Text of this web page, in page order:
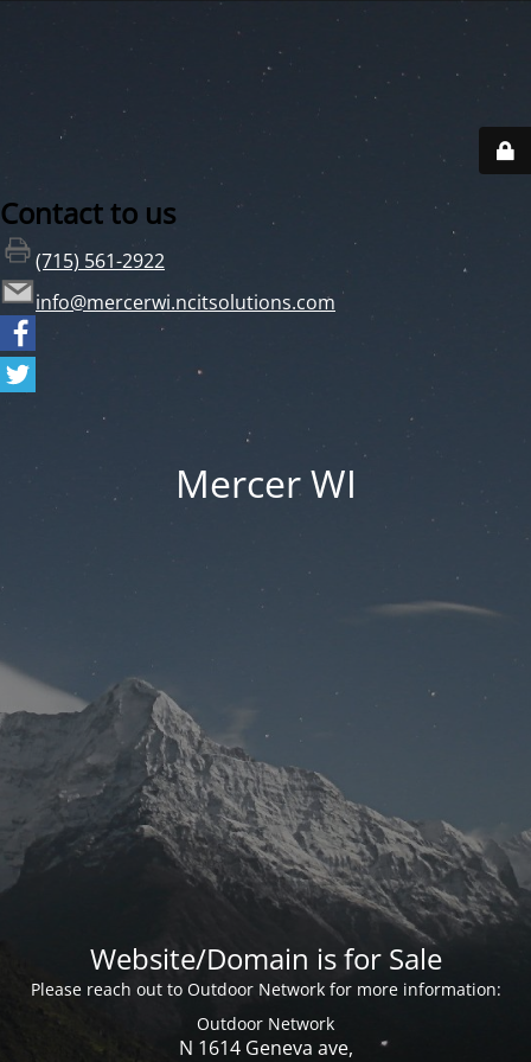
Contact to us
(715) 561-2922
info@mercerwi.ncitsolutions.com
Mercer WI
Website/Domain is for Sale
Please reach out to Outdoor Network for more information:
Outdoor Network
N 1614 Geneva ave,